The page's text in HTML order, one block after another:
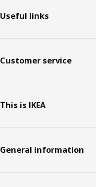
Useful links
Customer service
This is IKEA
General information